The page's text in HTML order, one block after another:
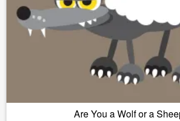
Are You a Wolf or a